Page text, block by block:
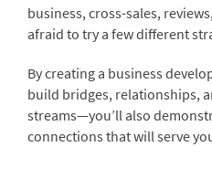
business, cross-sales,
afraid to try a few different
By creating a business
build bridges, relationships,
streams—you’ll also
connections that will serve